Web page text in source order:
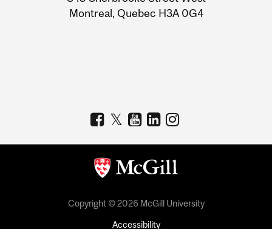
Montreal, Quebec H3A 0G4
Copyright © 2026 McGill University
Accessibility